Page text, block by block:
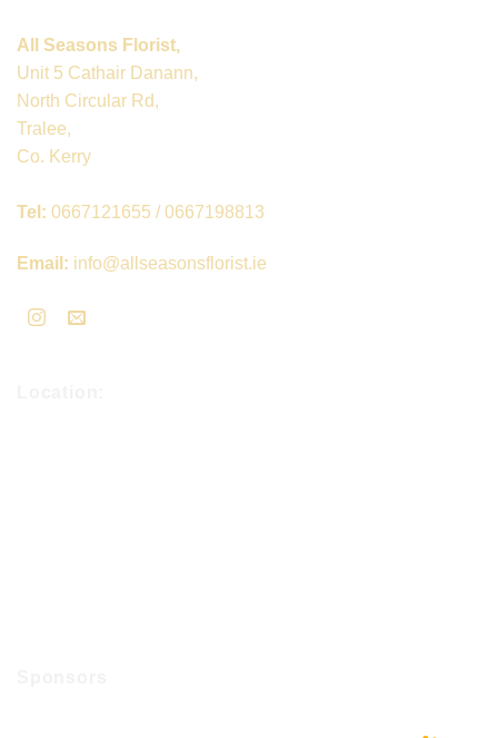
All Seasons Florist,
Unit 5 Cathair Danann,
North Circular Rd,
Tralee,
Co. Kerry
Tel: 0667121655 / 0667198813
Email: info@allseasonsflorist.ie